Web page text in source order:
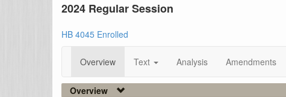
2024 Regular Session
HB 4045 Enrolled
Overview Text Analysis Amendments
Overview